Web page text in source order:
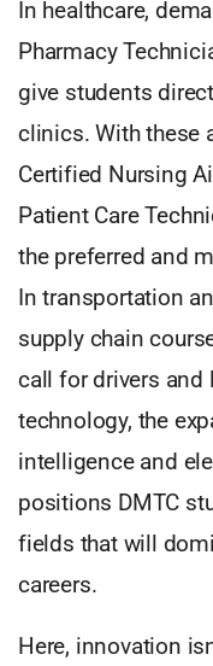
In healthcare,
Pharmacy
give students
clinics. With these
Certified Nursing
Patient Care
the preferred and
In transportation
supply chain
call for drivers
technology, the
intelligence and
positions DMTC
fields that will
careers.
Here, innovation